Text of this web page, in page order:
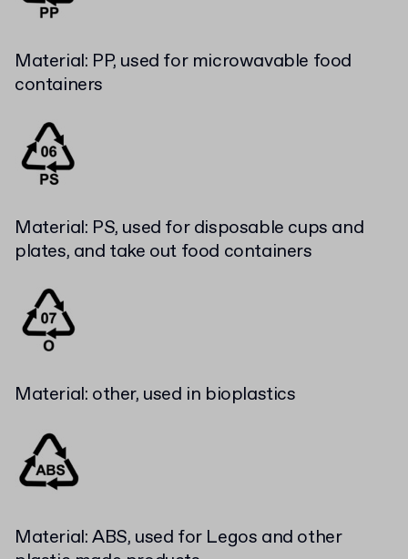
Material: PP, used for microwavable food
containers
Material: PS, used for disposable cups and
plates, and take out food containers
Material: other, used in bioplastics
Material: ABS, used for Legos and other